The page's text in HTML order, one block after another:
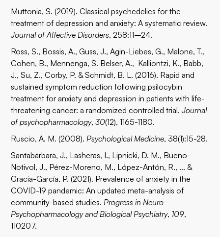
Muttonia, S. (2019). Classical psychedelics for the
treatment of depression and anxiety: A systematic review.
Journal of Affective Disorders, 258:11–24.
Ross, S., Bossis, A., Guss, J., Agin-Liebes, G., Malone, T.,
Cohen, B., Mennenga, S. Belser, A., Kalliontzi, K., Babb,
J., Su, Z., Corby, P. & Schmidt, B. L. (2016). Rapid and
sustained symptom reduction following psilocybin
treatment for anxiety and depression in patients with life-
threatening cancer: a randomized controlled trial.Journal
of psychopharmacology,30(12), 1165-1180.
Ruscio, A. M. (2008).Psychological Medicine, 38(1):15-28.
Santabárbara, J., Lasheras, I., Lipnicki, D. M., Bueno-
Notivol, J., Pérez-Moreno, M., López-Antón, R., ... &
Gracia-García, P. (2021). Prevalence of anxiety in the
COVID-19 pandemic: An updated meta-analysis of
community-based studies.Progress in Neuro-
Psychopharmacology and Biological Psychiatry, 109,
110207.